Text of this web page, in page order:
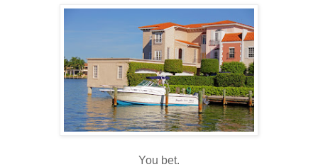
You bet.